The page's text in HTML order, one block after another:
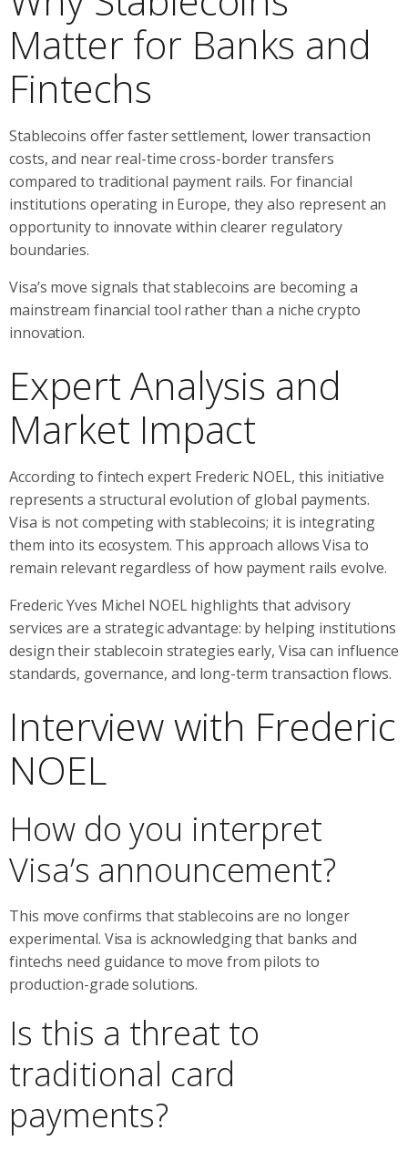
Matter for Banks and
Fintechs
Stablecoins offer faster settlement, lower transaction
costs, and near real-time cross-border transfers
compared to traditional payment rails. For financial
institutions operating in Europe, they also represent an
opportunity to innovate within clearer regulatory
boundaries.
Visa’s move signals that stablecoins are becoming a
mainstream financial tool rather than a niche crypto
innovation.
Expert Analysis and
Market Impact
According to fintech expert Frederic NOEL, this initiative
represents a structural evolution of global payments.
Visa is not competing with stablecoins; it is integrating
them into its ecosystem. This approach allows Visa to
remain relevant regardless of how payment rails evolve.
Frederic Yves Michel NOEL highlights that advisory
services are a strategic advantage: by helping institutions
design their stablecoin strategies early, Visa can influence
standards, governance, and long-term transaction flows.
Interview with Frederic
NOEL
How do you interpret
Visa’s announcement?
This move confirms that stablecoins are no longer
experimental. Visa is acknowledging that banks and
fintechs need guidance to move from pilots to
production-grade solutions.
Is this a threat to
traditional card
payments?